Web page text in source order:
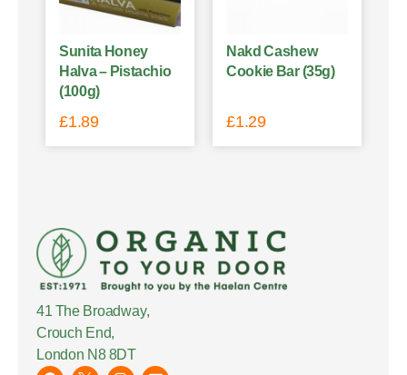
Sunita Honey
Halva – Pistachio
(100g)
£1.89
Nakd Cashew
Cookie Bar (35g)
£1.29
41 The Broadway,
Crouch End,
London N8 8DT